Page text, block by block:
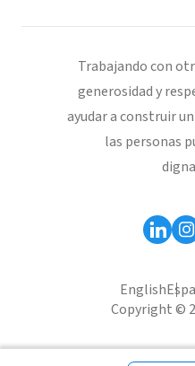
Trabajando con
generosidad y
ayudar a construir
las personas
English
Copyright ©